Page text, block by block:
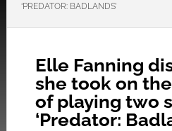
‘PREDATOR: BADLANDS’
Elle Fanning
she took on
of playing two
‘Predator: